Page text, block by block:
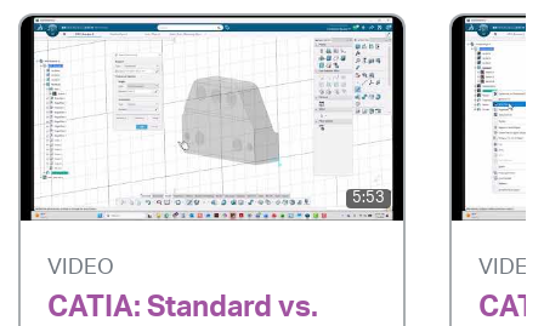
5:53
VIDEO
CATIA: Standard vs.
VIDEO